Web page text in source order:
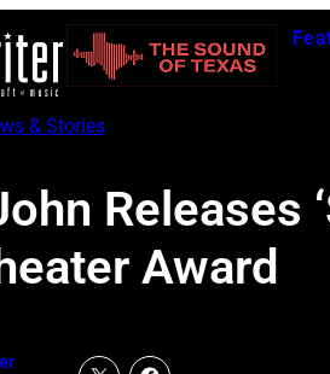
& Stories
Releases
Award